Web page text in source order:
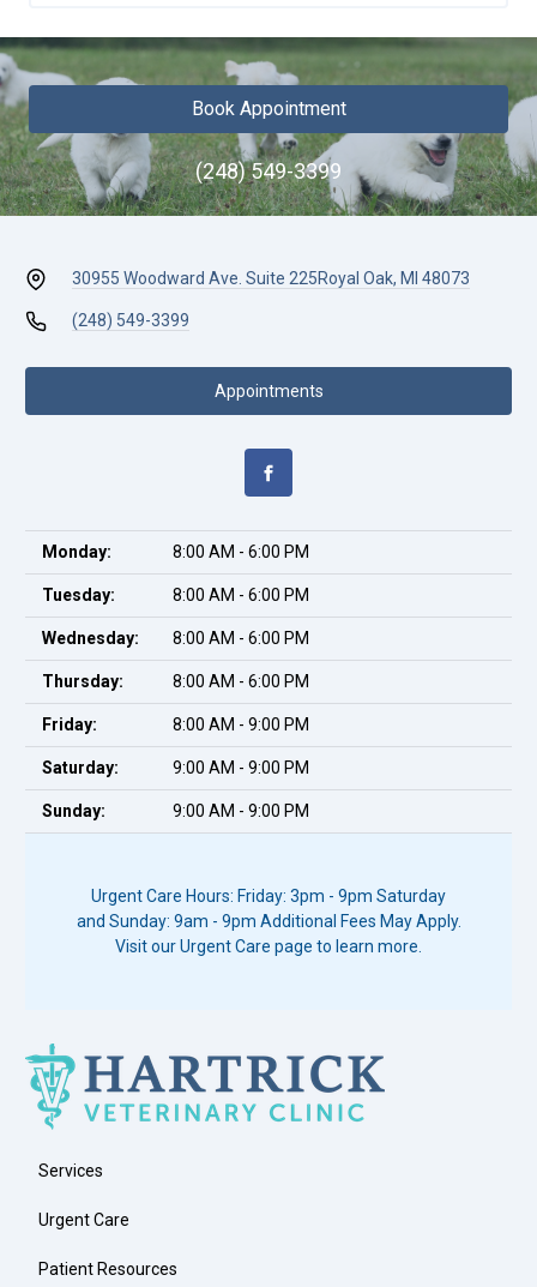
Book Appointment
(248) 549-3399
30955 Woodward Ave. Suite 225Royal Oak, MI 48073
(248) 549-3399
Appointments
Monday: 8:00 AM - 6:00 PM
Tuesday: 8:00 AM - 6:00 PM
Wednesday: 8:00 AM - 6:00 PM
Thursday: 8:00 AM - 6:00 PM
Friday: 8:00 AM - 9:00 PM
Saturday: 9:00 AM - 9:00 PM
Sunday: 9:00 AM - 9:00 PM
Urgent Care Hours: Friday: 3pm - 9pm Saturday
and Sunday: 9am - 9pm Additional Fees May Apply.
Visit our Urgent Care page to learn more.
Services
Urgent Care
Patient Resources